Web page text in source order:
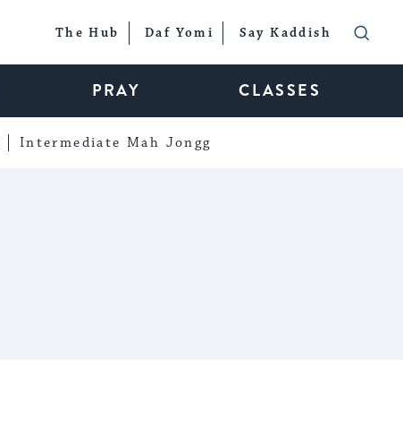
The Hub Daf Yomi Say Kaddish
PRAY CLASSES
Intermediate Mah Jongg